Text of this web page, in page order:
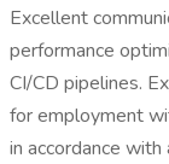
Excellent
performance
CI/CD pipelines.
for employment
in accordance